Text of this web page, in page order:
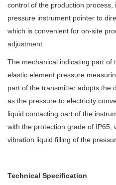
control of the production process,
pressure instrument pointer to
which is convenient for on-site
adjustment.
The mechanical indicating part of
elastic element pressure
part of the transmitter adopts the
as the pressure to electricity
liquid contacting part of the
with the protection grade of IP65
vibration liquid filling of the
Technical Specification